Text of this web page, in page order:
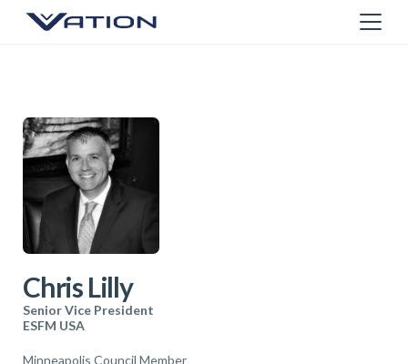
Chris Lilly
Senior Vice President
ESFM USA
Minneapolis Council Member